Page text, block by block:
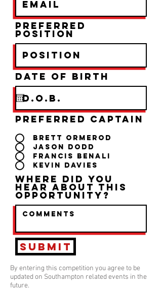
Preferred
Position
Date of birth
e
i
r
e
Preferred Captain
Brett Ormerod
Jason Dodd
Francis Benali
Kevin Davies
Where did you
hear about this
opportunity?
Submit
By entering this competition you agree to be
updated on Southampton related events in the
future.